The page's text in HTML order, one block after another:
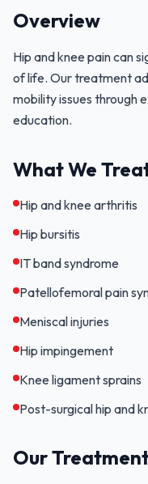
Overview
Hip and knee pain can
of life. Our treatment
mobility issues through
education.
What We
Hip and knee arthritis
Hip bursitis
IT band syndrome
Patellofemoral pain
Meniscal injuries
Hip impingement
Knee ligament sprains
Post-surgical hip and
Our